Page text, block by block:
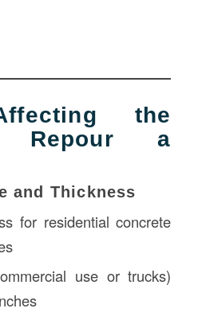
the
a
and Thickness
for residential concrete
use or trucks)